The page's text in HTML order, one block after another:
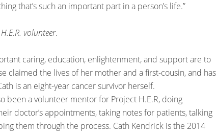
that’s such an important part in a person’s life.”
volunteer.
caring, education, enlightenment, and support are to
claimed the lives of her mother and a first-cousin, and has
is an eight-year cancer survivor herself.
been a volunteer mentor for Project H.E.R, doing
doctor’s appointments, taking notes for patients, talking
them through the process. Cath Kendrick is the 2014